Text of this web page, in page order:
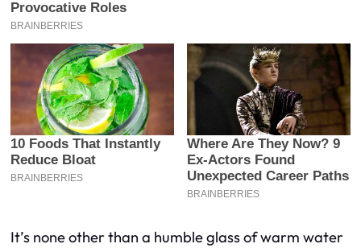
It’s none other than a humble glass of warm water